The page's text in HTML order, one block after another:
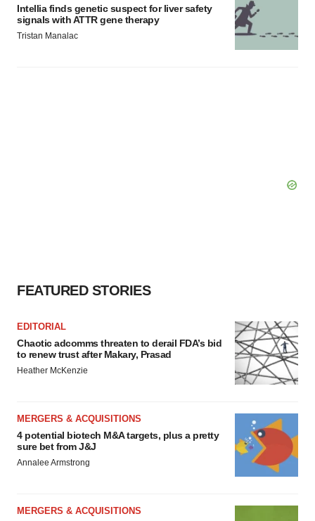
Intellia finds genetic suspect for liver safety
signals with ATTR gene therapy
Tristan Manalac
FEATURED STORIES
EDITORIAL
Chaotic adcomms threaten to derail FDA’s bid
to renew trust after Makary, Prasad
Heather McKenzie
MERGERS & ACQUISITIONS
4 potential biotech M&A targets, plus a pretty
sure bet from J&J
Annalee Armstrong
MERGERS & ACQUISITIONS